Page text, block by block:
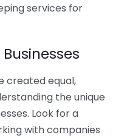
services for
created equal,
the unique
Look for a
with companies